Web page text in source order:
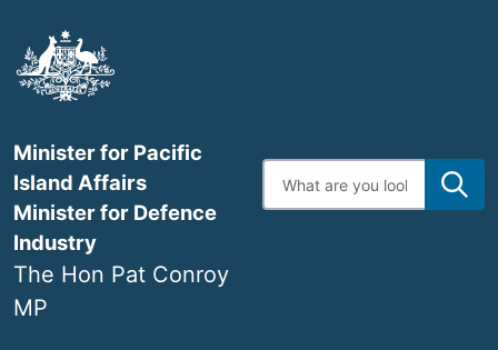
main
content
Minister for Pacific
Island Affairs
Minister for Defence
Industry
The Hon Pat Conroy
MP
Enter
search